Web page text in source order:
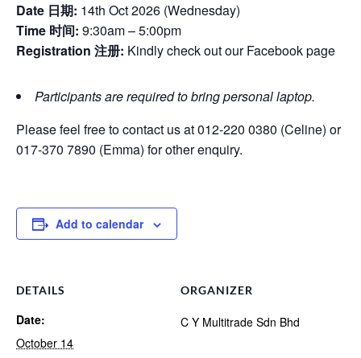
Date 日期: 14th Oct 2026 (Wednesday)
Time 时间: 9:30am – 5:00pm
Registration 注册: Kindly check out our Facebook page
Participants are required to bring personal laptop.
Please feel free to contact us at 012-220 0380 (Celine) or
017-370 7890 (Emma) for other enquiry.
Add to calendar
DETAILS
Date:
October 14
ORGANIZER
C Y Multitrade Sdn Bhd